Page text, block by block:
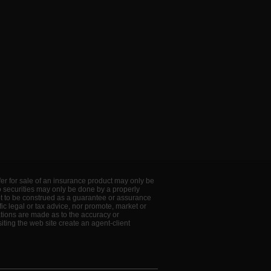
for sale of an insurance product may only be
may only be done by a properly
be construed as a guarantee or assurance
legal or tax advice, nor promote, market or
are made as to the accuracy or
the web site create an agent-client